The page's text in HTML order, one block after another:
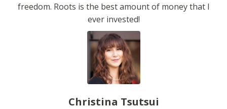
freedom. Roots is the best amount of money that I
ever invested!
Christina Tsutsui